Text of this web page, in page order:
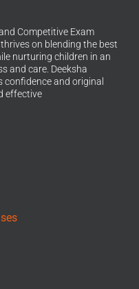
Competitive Exam
on blending the best
nurturing children in an
and care. Deeksha
confidence and original
effective